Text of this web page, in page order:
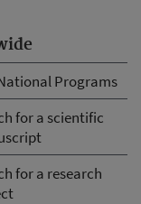
Programs
for a scientific
for a research